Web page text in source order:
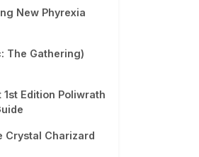
New Phyrexia
The Gathering)
Edition Poliwrath
Crystal Charizard